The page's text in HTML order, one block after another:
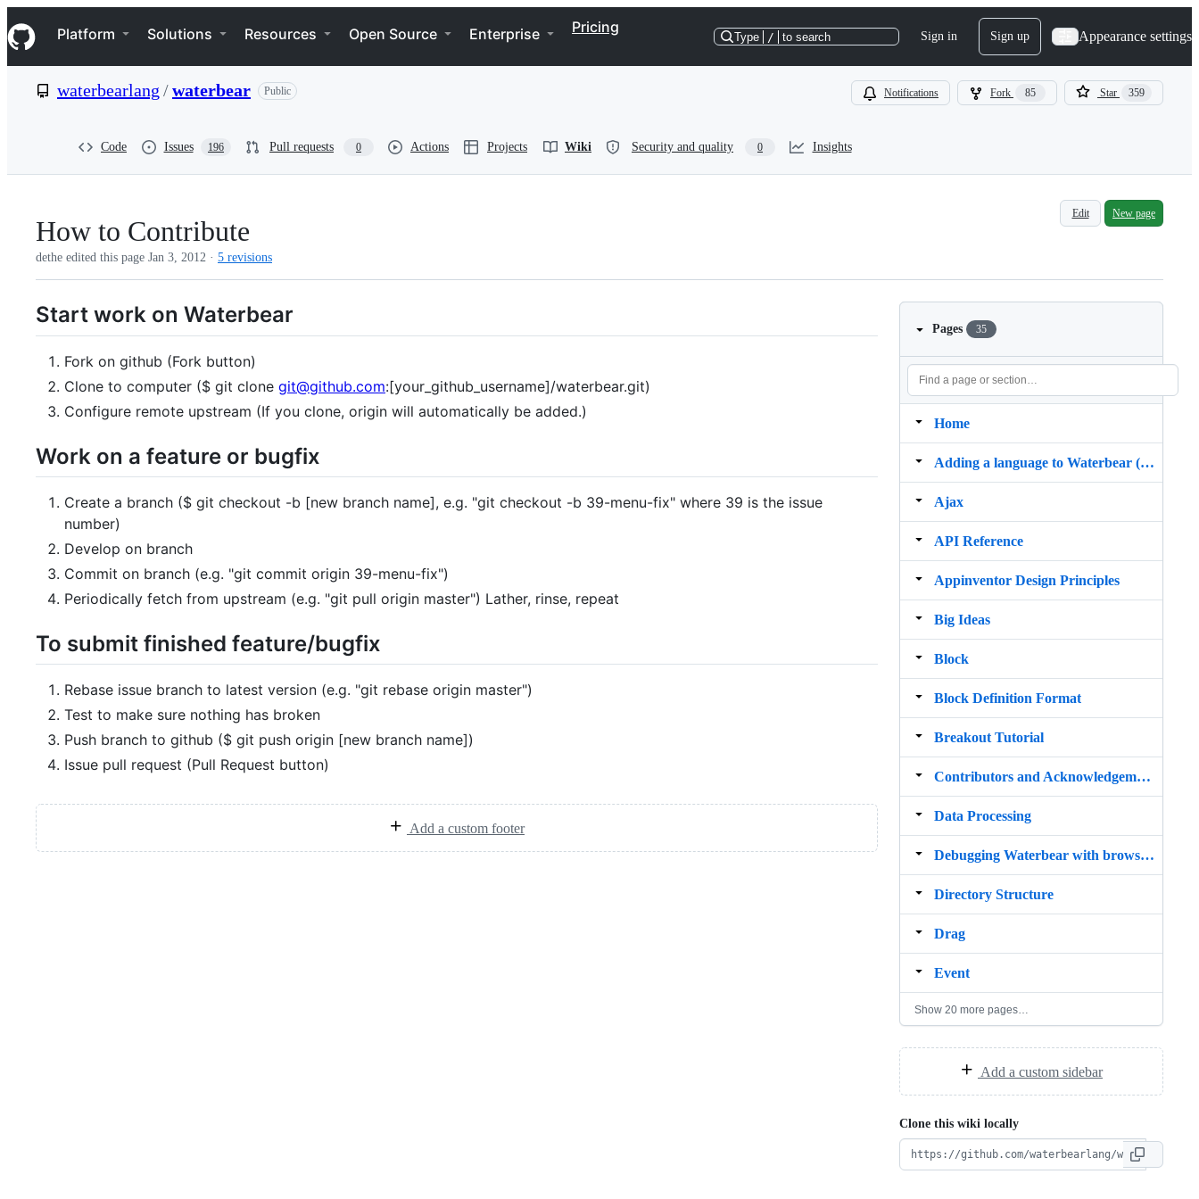
k
i
p
e
Navigation Menu
Platform Solutions Resources Open Source Enterprise Pricing
Type / to search Sign in Sign up Appearance settings
waterbearlang /waterbear Public Notifications Fork 85 Star 359
Code Issues 196 Pull requests 0 Actions Projects Wiki Security and quality 0 Insights
How to Contribute
Edit New page
dethe edited this page Jan 3, 2012 · 5 revisions
Start work on Waterbear
Fork on github (Fork button)
Clone to computer ($ git clone git@github.com:[your_github_username]/waterbear.git)
Configure remote upstream (If you clone, origin will automatically be added.)
Work on a feature or bugfix
Create a branch ($ git checkout -b [new branch name], e.g. "git checkout -b 39-menu-fix" where 39 is the issue
number)
Develop on branch
Commit on branch (e.g. "git commit origin 39-menu-fix")
Periodically fetch from upstream (e.g. "git pull origin master") Lather, rinse, repeat
To submit finished feature/bugfix
Rebase issue branch to latest version (e.g. "git rebase origin master")
Test to make sure nothing has broken
Push branch to github ($ git push origin [new branch name])
Issue pull request (Pull Request button)
Add a custom footer
Pages 35
Home
Adding a language to Waterbear (old way)
Ajax
API Reference
Appinventor Design Principles
Big Ideas
Block
Block Definition Format
Breakout Tutorial
Contributors and Acknowledgements
Data Processing
Debugging Waterbear with browser developer tools
Directory Structure
Drag
Event
Show 20 more pages…
Add a custom sidebar
Clone this wiki locally